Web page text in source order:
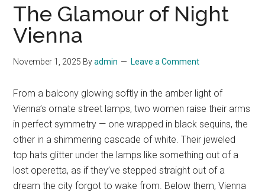
The Glamour of Night
Vienna
November 1, 2025 Byadmin Leave a Comment
From a balcony glowing softly in the amber light of
Vienna’s ornate street lamps, two women raise their arms
in perfect symmetry — one wrapped in black sequins, the
other in a shimmering cascade of white. Their jeweled
top hats glitter under the lamps like something out of a
lost operetta, as if they’ve stepped straight out of a
dream the city forgot to wake from. Below them, Vienna